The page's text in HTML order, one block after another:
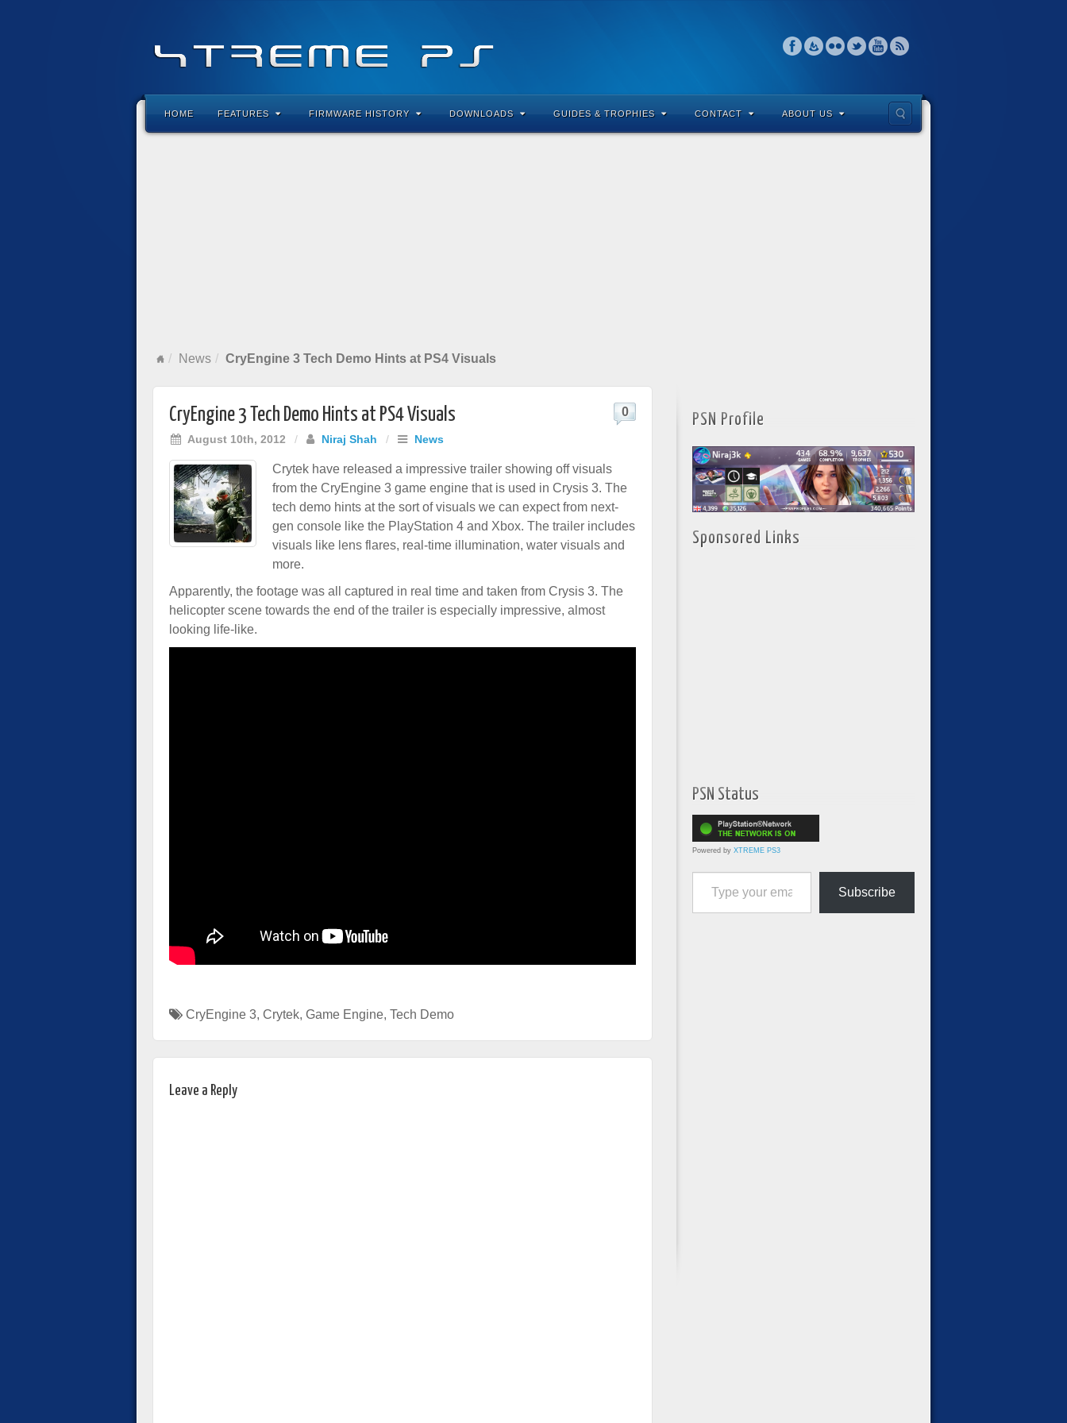
HOME FEATURES FIRMWARE HISTORY DOWNLOADS GUIDES & TROPHIES CONTACT ABOUT US
News CryEngine 3 Tech Demo Hints at PS4 Visuals
CryEngine 3 Tech Demo Hints at PS4 Visuals
August 10th, 2012 / Niraj Shah / News
0
Crytek have released a impressive trailer showing off visuals
from the CryEngine 3 game engine that is used in Crysis 3. The
tech demo hints at the sort of visuals we can expect from next-
gen console like the PlayStation 4 and Xbox. The trailer includes
visuals like lens flares, real-time illumination, water visuals and
more.
Apparently, the footage was all captured in real time and taken from Crysis 3. The
helicopter scene towards the end of the trailer is especially impressive, almost
looking life-like.
CryEngine 3, Crytek, Game Engine, Tech Demo
Leave a Reply
PSN Profile
Sponsored Links
PSN Status
Powered by XTREME PS3
Type your email…
Subscribe